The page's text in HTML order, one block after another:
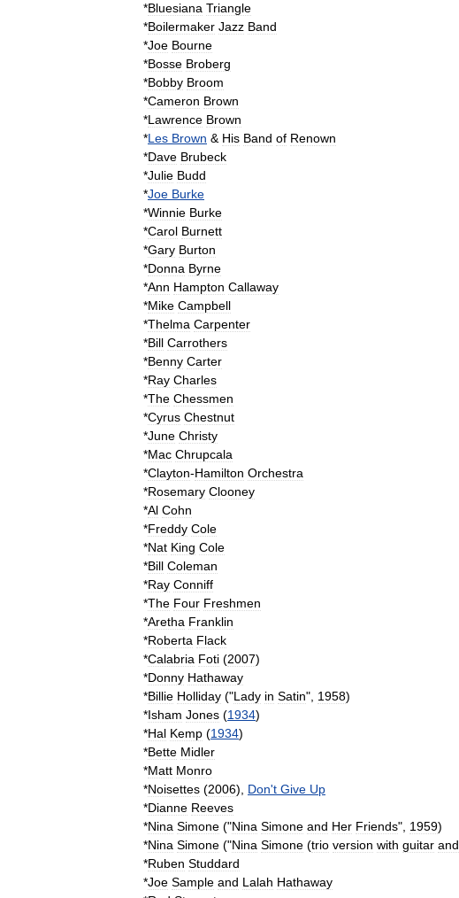
*Bluesiana Triangle
*Boilermaker Jazz Band
*Joe Bourne
*Bosse Broberg
*Bobby Broom
*Cameron Brown
*Lawrence Brown
*Les Brown & His Band of Renown
*Dave Brubeck
*Julie Budd
*Joe Burke
*Winnie Burke
*Carol Burnett
*Gary Burton
*Donna Byrne
*Ann Hampton Callaway
*Mike Campbell
*Thelma Carpenter
*Bill Carrothers
*Benny Carter
*Ray Charles
*The Chessmen
*Cyrus Chestnut
*June Christy
*Mac Chrupcala
*Clayton-Hamilton Orchestra
*Rosemary Clooney
*Al Cohn
*Freddy Cole
*Nat King Cole
*Bill Coleman
*Ray Conniff
*The Four Freshmen
*Aretha Franklin
*Roberta Flack
*Calabria Foti (2007)
*Donny Hathaway
*Billie Holliday ("Lady in Satin", 1958)
*Isham Jones (1934)
*Hal Kemp (1934)
*Bette Midler
*Matt Monro
*Noisettes (2006), Don't Give Up
*Dianne Reeves
*Nina Simone ("Nina Simone and Her Friends", 1959)
*Nina Simone ("Nina Simone (trio version with guitar and
*Ruben Studdard
*Joe Sample and Lalah Hathaway